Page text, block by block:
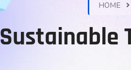
HOME
Sustainable